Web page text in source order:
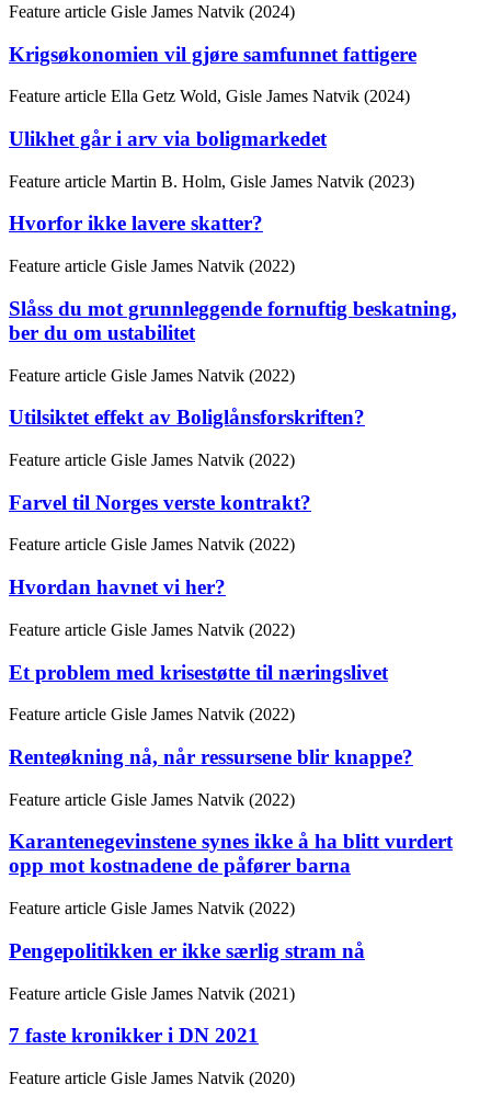
Feature article Gisle James Natvik (2024)
Krigsøkonomien vil gjøre samfunnet fattigere
Feature article Ella Getz Wold, Gisle James Natvik (2024)
Ulikhet går i arv via boligmarkedet
Feature article Martin B. Holm, Gisle James Natvik (2023)
Hvorfor ikke lavere skatter?
Feature article Gisle James Natvik (2022)
Slåss du mot grunnleggende fornuftig beskatning,
ber du om ustabilitet
Feature article Gisle James Natvik (2022)
Utilsiktet effekt av Boliglånsforskriften?
Feature article Gisle James Natvik (2022)
Farvel til Norges verste kontrakt?
Feature article Gisle James Natvik (2022)
Hvordan havnet vi her?
Feature article Gisle James Natvik (2022)
Et problem med krisestøtte til næringslivet
Feature article Gisle James Natvik (2022)
Renteøkning nå, når ressursene blir knappe?
Feature article Gisle James Natvik (2022)
Karantenegevinstene synes ikke å ha blitt vurdert
opp mot kostnadene de påfører barna
Feature article Gisle James Natvik (2022)
Pengepolitikken er ikke særlig stram nå
Feature article Gisle James Natvik (2021)
7 faste kronikker i DN 2021
Feature article Gisle James Natvik (2020)